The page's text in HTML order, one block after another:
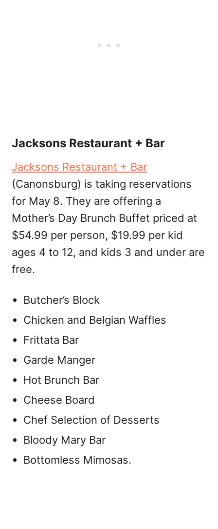
Jacksons Restaurant + Bar
Jacksons Restaurant + Bar
(Canonsburg) is taking reservations
for May 8. They are offering a
Mother’s Day Brunch Buffet priced at
$54.99 per person, $19.99 per kid
ages 4 to 12, and kids 3 and under are
free.
Butcher’s Block
Chicken and Belgian Waffles
Frittata Bar
Garde Manger
Hot Brunch Bar
Cheese Board
Chef Selection of Desserts
Bloody Mary Bar
Bottomless Mimosas.